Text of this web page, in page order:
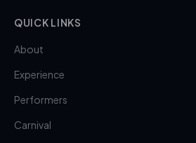
QUICK LINKS
About
Experience
Performers
Carnival